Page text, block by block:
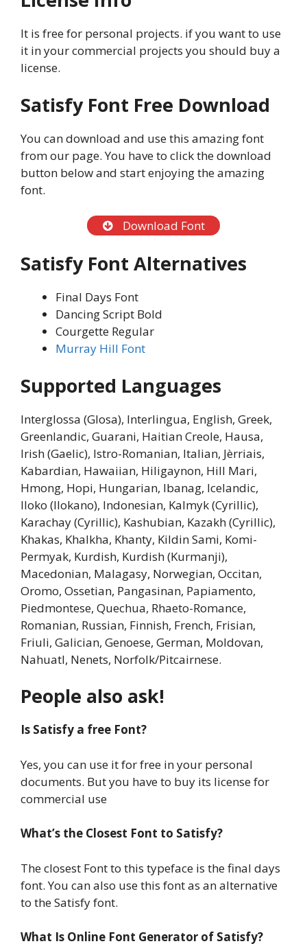
It is free for personal projects. if you want to use
it in your commercial projects you should buy a
license.
Satisfy Font Free Download
You can download and use this amazing font
from our page. You have to click the download
button below and start enjoying the amazing
font.
Download Font
Satisfy Font Alternatives
Final Days Font
Dancing Script Bold
Courgette Regular
Murray Hill Font
Supported Languages
Interglossa (Glosa), Interlingua, English, Greek,
Greenlandic, Guarani, Haitian Creole, Hausa,
Irish (Gaelic), Istro-Romanian, Italian, Jèrriais,
Kabardian, Hawaiian, Hiligaynon, Hill Mari,
Hmong, Hopi, Hungarian, Ibanag, Icelandic,
Iloko (Ilokano), Indonesian, Kalmyk (Cyrillic),
Karachay (Cyrillic), Kashubian, Kazakh (Cyrillic),
Khakas, Khalkha, Khanty, Kildin Sami, Komi-
Permyak, Kurdish, Kurdish (Kurmanji),
Macedonian, Malagasy, Norwegian, Occitan,
Oromo, Ossetian, Pangasinan, Papiamento,
Piedmontese, Quechua, Rhaeto-Romance,
Romanian, Russian, Finnish, French, Frisian,
Friuli, Galician, Genoese, German, Moldovan,
Nahuatl, Nenets, Norfolk/Pitcairnese.
People also ask!
Is Satisfy a free Font?
Yes, you can use it for free in your personal
documents. But you have to buy its license for
commercial use
What’s the Closest Font to Satisfy?
The closest Font to this typeface is the final days
font. You can also use this font as an alternative
to the Satisfy font.
What Is Online Font Generator of Satisfy?